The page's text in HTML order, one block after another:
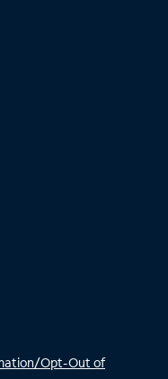
Opt-Out of